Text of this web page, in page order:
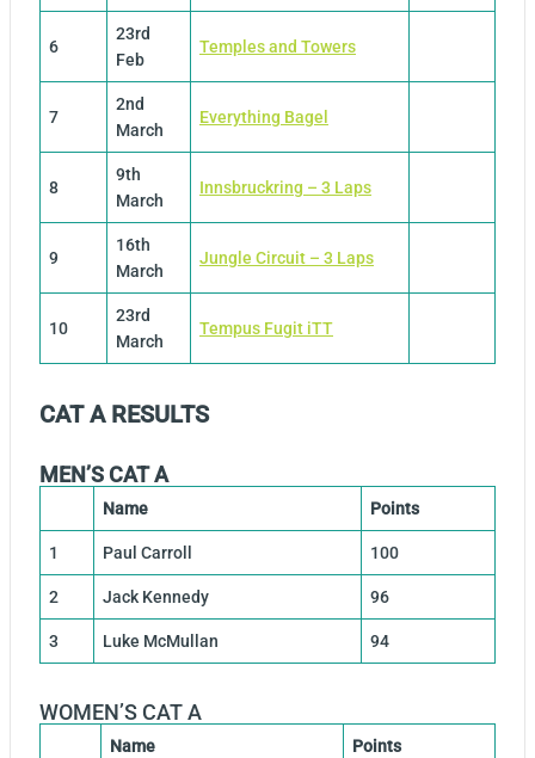
6
23rd
Feb
Temples and Towers
7
2nd
March
Everything Bagel
8
9th
March
Innsbruckring – 3 Laps
9
16th
March
Jungle Circuit – 3 Laps
10
23rd
March
Tempus Fugit iTT
CAT A RESULTS
MEN’S CAT A
Name Points
1 Paul Carroll 100
2 Jack Kennedy 96
3 Luke McMullan 94
WOMEN’S CAT A
Name Points